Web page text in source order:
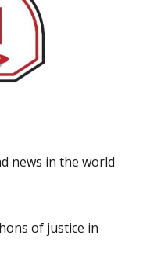
news in the world
of justice in